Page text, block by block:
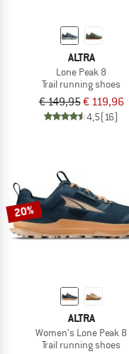
ALTRA
Lone Peak 8
Trail running shoes
€ 149,95€ 119,96
4,5(16)
20%
ALTRA
Women's Lone Peak 8
Trail running shoes